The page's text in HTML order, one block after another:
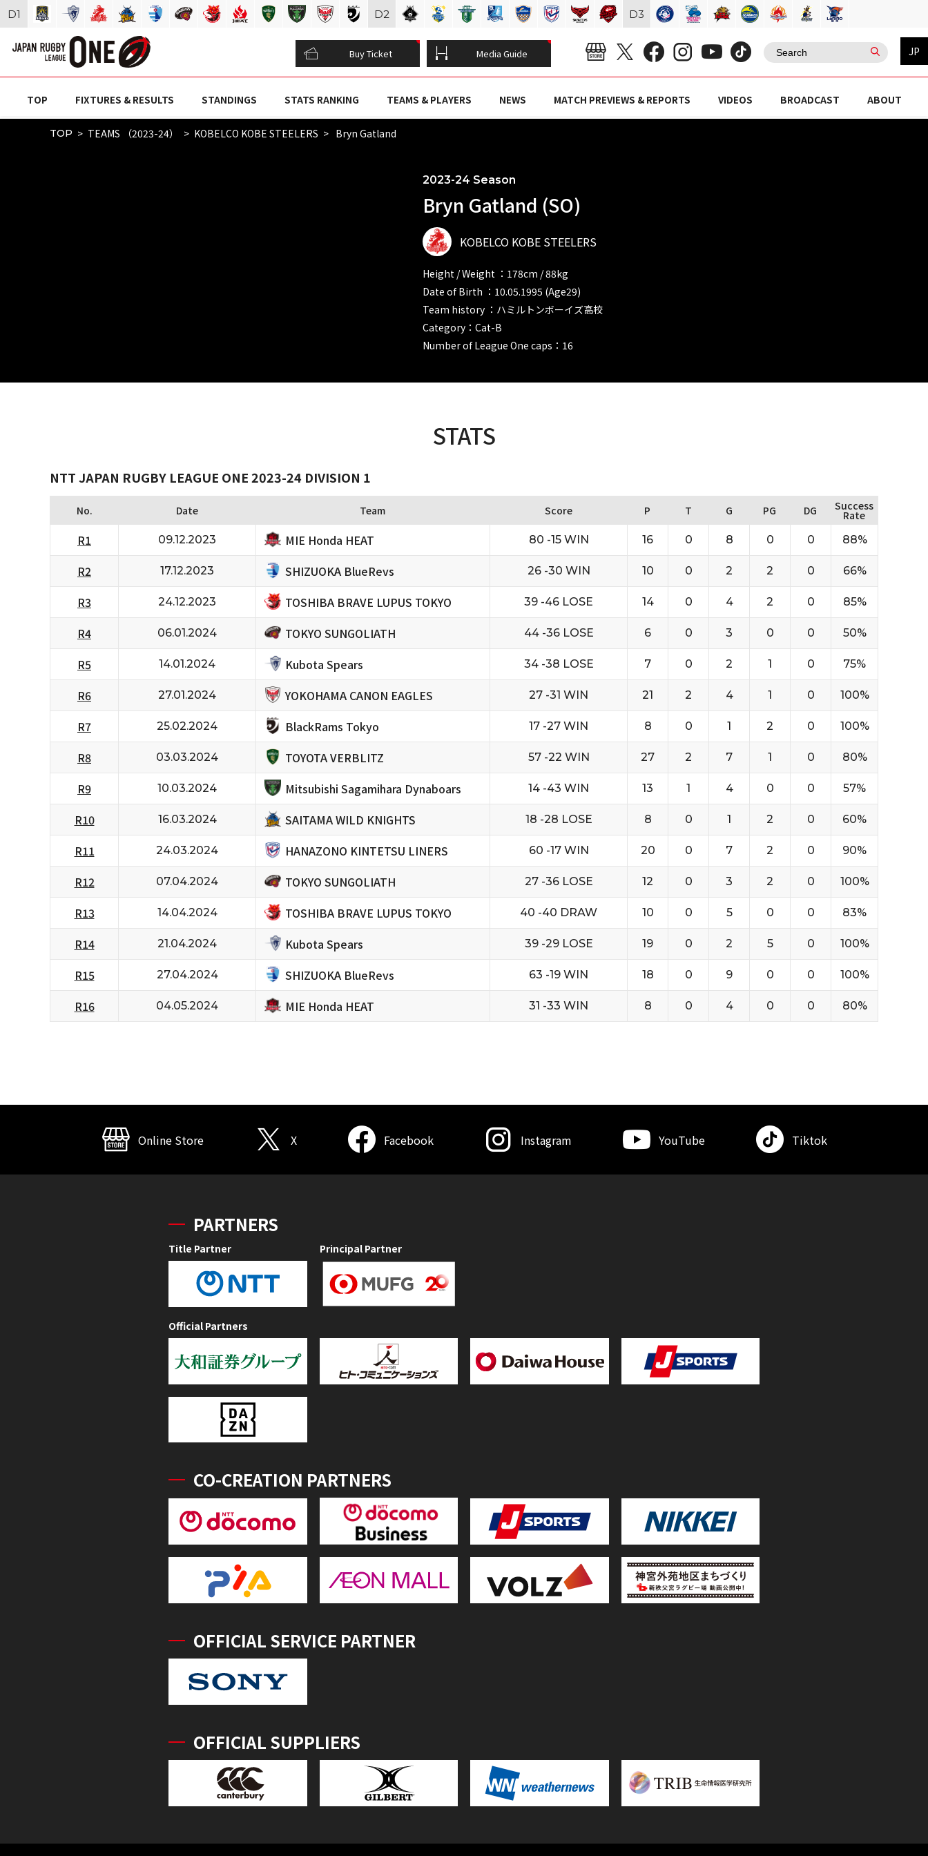
Buy Ticket Media Guide JP
TOP FIXTURES & RESULTS STANDINGS STATS RANKING TEAMS & PLAYERS NEWS MATCH PREVIEWS & REPORTS VIDEOS BROADCAST ABOUT
TOP TEAMS （2023-24） KOBELCO KOBE STEELERS Bryn Gatland
2023-24 Season
Bryn Gatland (SO)
KOBELCO KOBE STEELERS
Height / Weight ：178cm / 88kg
Date of Birth ：10.05.1995 (Age29)
Team history ：ハミルトンボーイズ高校
Category：Cat-B
Number of League One caps：16
STATS
NTT JAPAN RUGBY LEAGUE ONE 2023-24 DIVISION 1
No. Date Team Score P T G PG DG Success
Rate
R1 09.12.2023 MIE Honda HEAT 80 -15 WIN 16 0 8 0 0 88%
R2 17.12.2023 SHIZUOKA BlueRevs 26 -30 WIN 10 0 2 2 0 66%
R3 24.12.2023 TOSHIBA BRAVE LUPUS TOKYO 39 -46 LOSE 14 0 4 2 0 85%
R4 06.01.2024 TOKYO SUNGOLIATH 44 -36 LOSE 6 0 3 0 0 50%
R5 14.01.2024 Kubota Spears 34 -38 LOSE 7 0 2 1 0 75%
R6 27.01.2024 YOKOHAMA CANON EAGLES 27 -31 WIN 21 2 4 1 0 100%
R7 25.02.2024 BlackRams Tokyo 17 -27 WIN 8 0 1 2 0 100%
R8 03.03.2024 TOYOTA VERBLITZ 57 -22 WIN 27 2 7 1 0 80%
R9 10.03.2024 Mitsubishi Sagamihara Dynaboars 14 -43 WIN 13 1 4 0 0 57%
R10 16.03.2024 SAITAMA WILD KNIGHTS 18 -28 LOSE 8 0 1 2 0 60%
R11 24.03.2024 HANAZONO KINTETSU LINERS 60 -17 WIN 20 0 7 2 0 90%
R12 07.04.2024 TOKYO SUNGOLIATH 27 -36 LOSE 12 0 3 2 0 100%
R13 14.04.2024 TOSHIBA BRAVE LUPUS TOKYO 40 -40 DRAW 10 0 5 0 0 83%
R14 21.04.2024 Kubota Spears 39 -29 LOSE 19 0 2 5 0 100%
R15 27.04.2024 SHIZUOKA BlueRevs 63 -19 WIN 18 0 9 0 0 100%
R16 04.05.2024 MIE Honda HEAT 31 -33 WIN 8 0 4 0 0 80%
D1 D2 D3
Online Store X Facebook Instagram YouTube Tiktok
PARTNERS
Title Partner Principal Partner
Official Partners
CO-CREATION PARTNERS
OFFICIAL SERVICE PARTNER
OFFICIAL SUPPLIERS